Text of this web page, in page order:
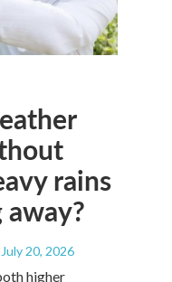
rains
20, 2026
higher